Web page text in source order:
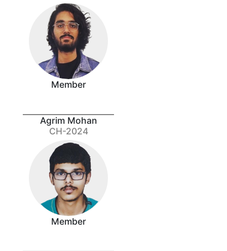
Member
Agrim Mohan
CH-2024
Member